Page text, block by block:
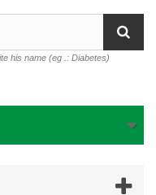
his name (eg .: Diabetes)